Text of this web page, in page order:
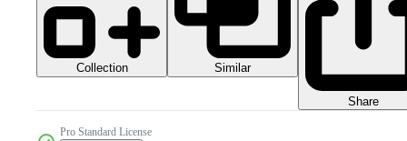
Collection Similar
Share
Pro Standard License